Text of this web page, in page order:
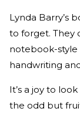
Lynda Barry’s
to forget. They
notebook-style
handwriting
It’s a joy to
the odd but